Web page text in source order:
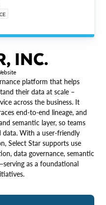
INC.
platform that helps
their data at scale –
across the business. It
end-to-end lineage, and
semantic layer, so teams
With a user-friendly
Select Star supports use
data governance, semantic
as a foundational